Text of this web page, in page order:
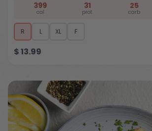
399
cal
31
prot
25
carb
R L XL F
$13.99